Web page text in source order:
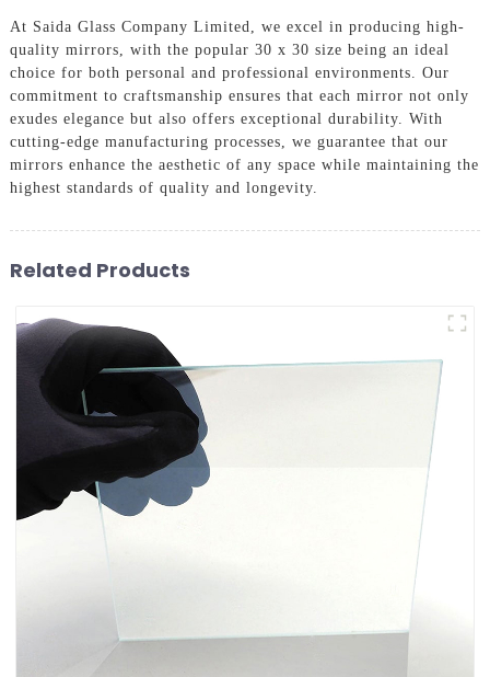
At Saida Glass Company Limited, we excel in producing high-
quality mirrors, with the popular 30 x 30 size being an ideal
choice for both personal and professional environments. Our
commitment to craftsmanship ensures that each mirror not only
exudes elegance but also offers exceptional durability. With
cutting-edge manufacturing processes, we guarantee that our
mirrors enhance the aesthetic of any space while maintaining the
highest standards of quality and longevity.
Related Products